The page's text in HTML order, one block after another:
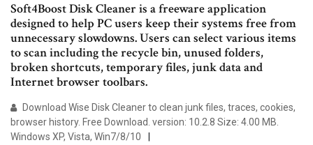
Soft4Boost Disk Cleaner is a freeware application
designed to help PC users keep their systems free from
unnecessary slowdowns. Users can select various items
to scan including the recycle bin, unused folders,
broken shortcuts, temporary files, junk data and
Internet browser toolbars.
Download Wise Disk Cleaner to clean junk files, traces, cookies,
browser history. Free Download. version: 10.2.8 Size: 4.00 MB.
Windows XP, Vista, Win7/8/10